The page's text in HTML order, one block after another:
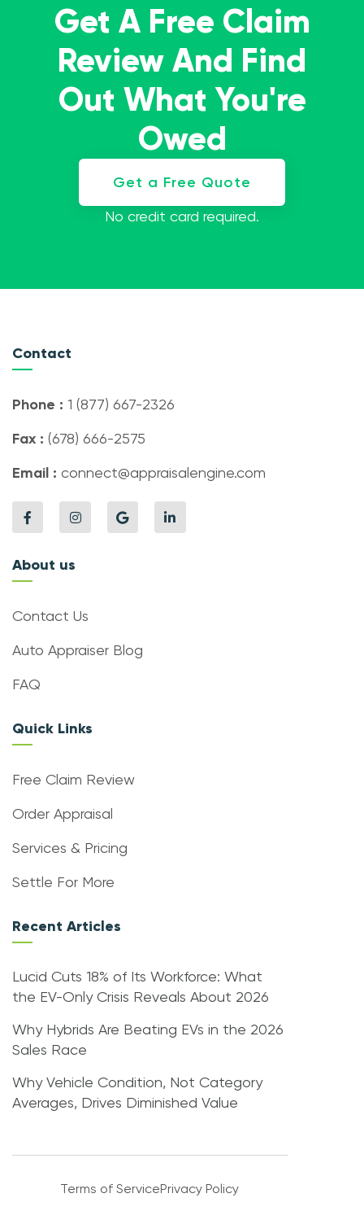
Get A Free Claim
Review And Find
Out What You're
Owed
Get a Free Quote
No credit card required.
Contact
Phone : 1 (877) 667-2326
Fax : (678) 666-2575
Email : connect@appraisalengine.com
About us
Contact Us
Auto Appraiser Blog
FAQ
Quick Links
Free Claim Review
Order Appraisal
Services & Pricing
Settle For More
Recent Articles
Lucid Cuts 18% of Its Workforce: What
the EV-Only Crisis Reveals About 2026
Why Hybrids Are Beating EVs in the 2026
Sales Race
Why Vehicle Condition, Not Category
Averages, Drives Diminished Value
Terms of ServicePrivacy Policy